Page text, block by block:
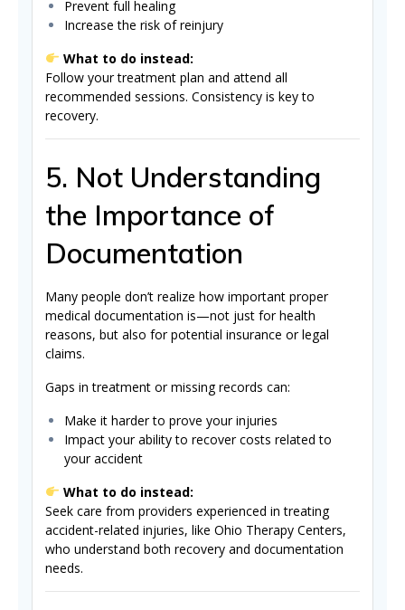
Prevent full healing
Increase the risk of reinjury
What to do instead:
Follow your treatment plan and attend all
recommended sessions. Consistency is key to
recovery.
5. Not Understanding
the Importance of
Documentation
Many people don’t realize how important proper
medical documentation is—not just for health
reasons, but also for potential insurance or legal
claims.
Gaps in treatment or missing records can:
Make it harder to prove your injuries
Impact your ability to recover costs related to
your accident
What to do instead:
Seek care from providers experienced in treating
accident-related injuries, like Ohio Therapy Centers,
who understand both recovery and documentation
needs.